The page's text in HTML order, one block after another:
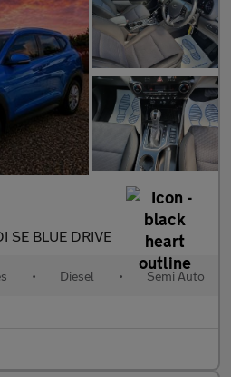
SE BLUE DRIVE
• Diesel • Semi Auto